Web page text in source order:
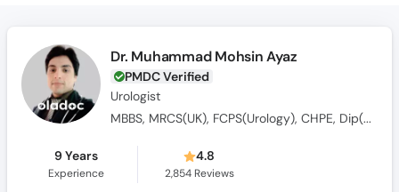
Dr. Muhammad Mohsin Ayaz
PMDC Verified
Urologist
MBBS, MRCS(UK), FCPS(Urology), CHPE, Dip(Sonology), CRSM(Sexology)
9 Years
Experience
4.8
2,854Reviews